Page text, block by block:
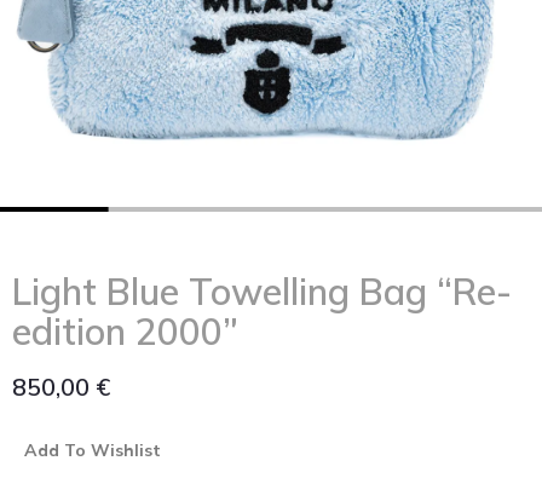
Light Blue Towelling Bag “Re-
edition 2000”
850,00 €
Add To Wishlist